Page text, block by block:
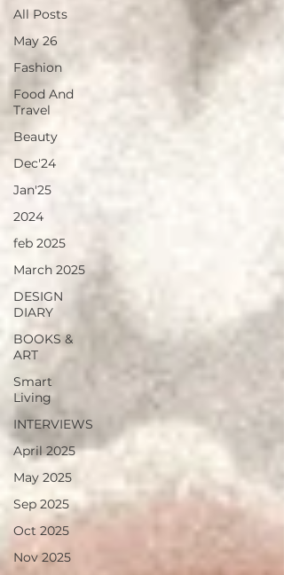
All Posts
May 26
Fashion
Food And
Travel
Beauty
Dec'24
Jan'25
2024
feb 2025
March 2025
DESIGN
DIARY
BOOKS &
ART
Smart
Living
INTERVIEWS
April 2025
May 2025
Sep 2025
Oct 2025
Nov 2025